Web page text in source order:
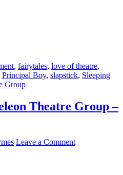
, fairytales, love of theatre,
Principal Boy, slapstick, Sleeping
Group
Theatre Group –
Leave a Comment